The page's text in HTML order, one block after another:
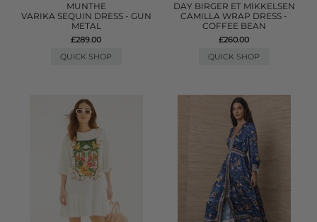
MUNTHE
VARIKA SEQUIN DRESS - GUN
METAL
£289.00
QUICK SHOP
DAY BIRGER ET MIKKELSEN
CAMILLA WRAP DRESS -
COFFEE BEAN
£260.00
QUICK SHOP